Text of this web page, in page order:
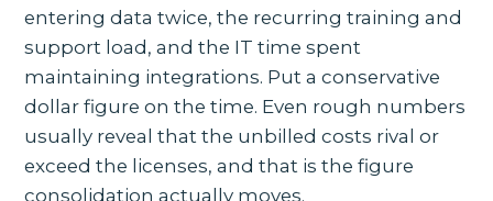
entering data twice, the recurring training and
support load, and the IT time spent
maintaining integrations. Put a conservative
dollar figure on the time. Even rough numbers
usually reveal that the unbilled costs rival or
exceed the licenses, and that is the figure
consolidation actually moves.